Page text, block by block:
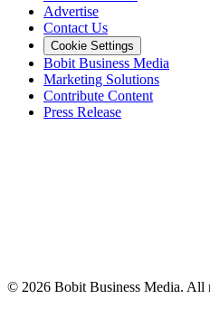
Advertise
Contact Us
Cookie Settings
Bobit Business Media
Marketing Solutions
Contribute Content
Press Release
© 2026 Bobit Business Media. All